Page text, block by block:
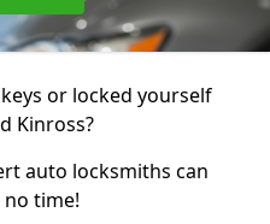
or locked yourself
Kinross?
auto locksmiths can
time!